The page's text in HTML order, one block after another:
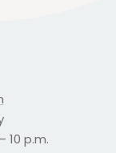
10 p.m.